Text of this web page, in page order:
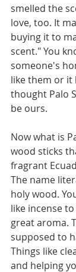
smelled the
love, too. It
buying it to
scent." You
someone's
like them or it
thought Palo
be ours.
Now what is
wood sticks
fragrant
The name
holy wood.
like incense
great aroma.
supposed to
Things like
and helping